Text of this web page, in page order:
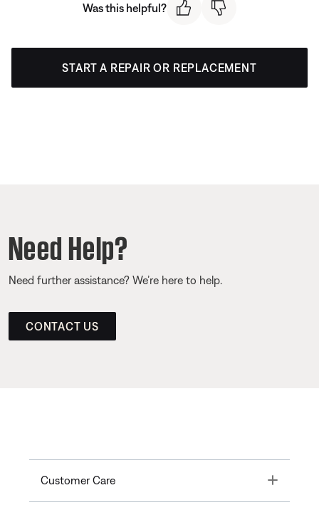
Was this helpful?
START A REPAIR OR REPLACEMENT
Need Help?
Need further assistance? We’re here to help.
CONTACT US
Customer Care Toggle